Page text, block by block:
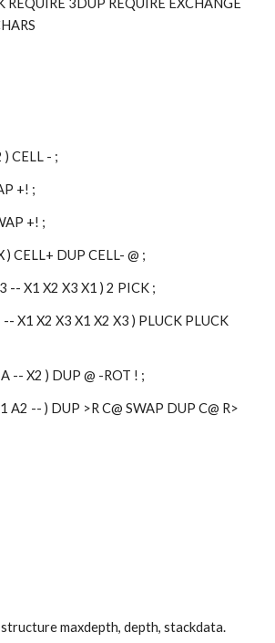
REQUIRE 3DUP REQUIRE EXCHANGE
) CELL - ;
+! ;
+! ;
) CELL+ DUP CELL- @ ;
-- X1 X2 X3 X1 ) 2 PICK ;
X1 X2 X3 X1 X2 X3 ) PLUCK PLUCK
-- X2 ) DUP @ -ROT ! ;
A2 -- ) DUP >R C@ SWAP DUP C@ R>
maxdepth, depth, stackdata.